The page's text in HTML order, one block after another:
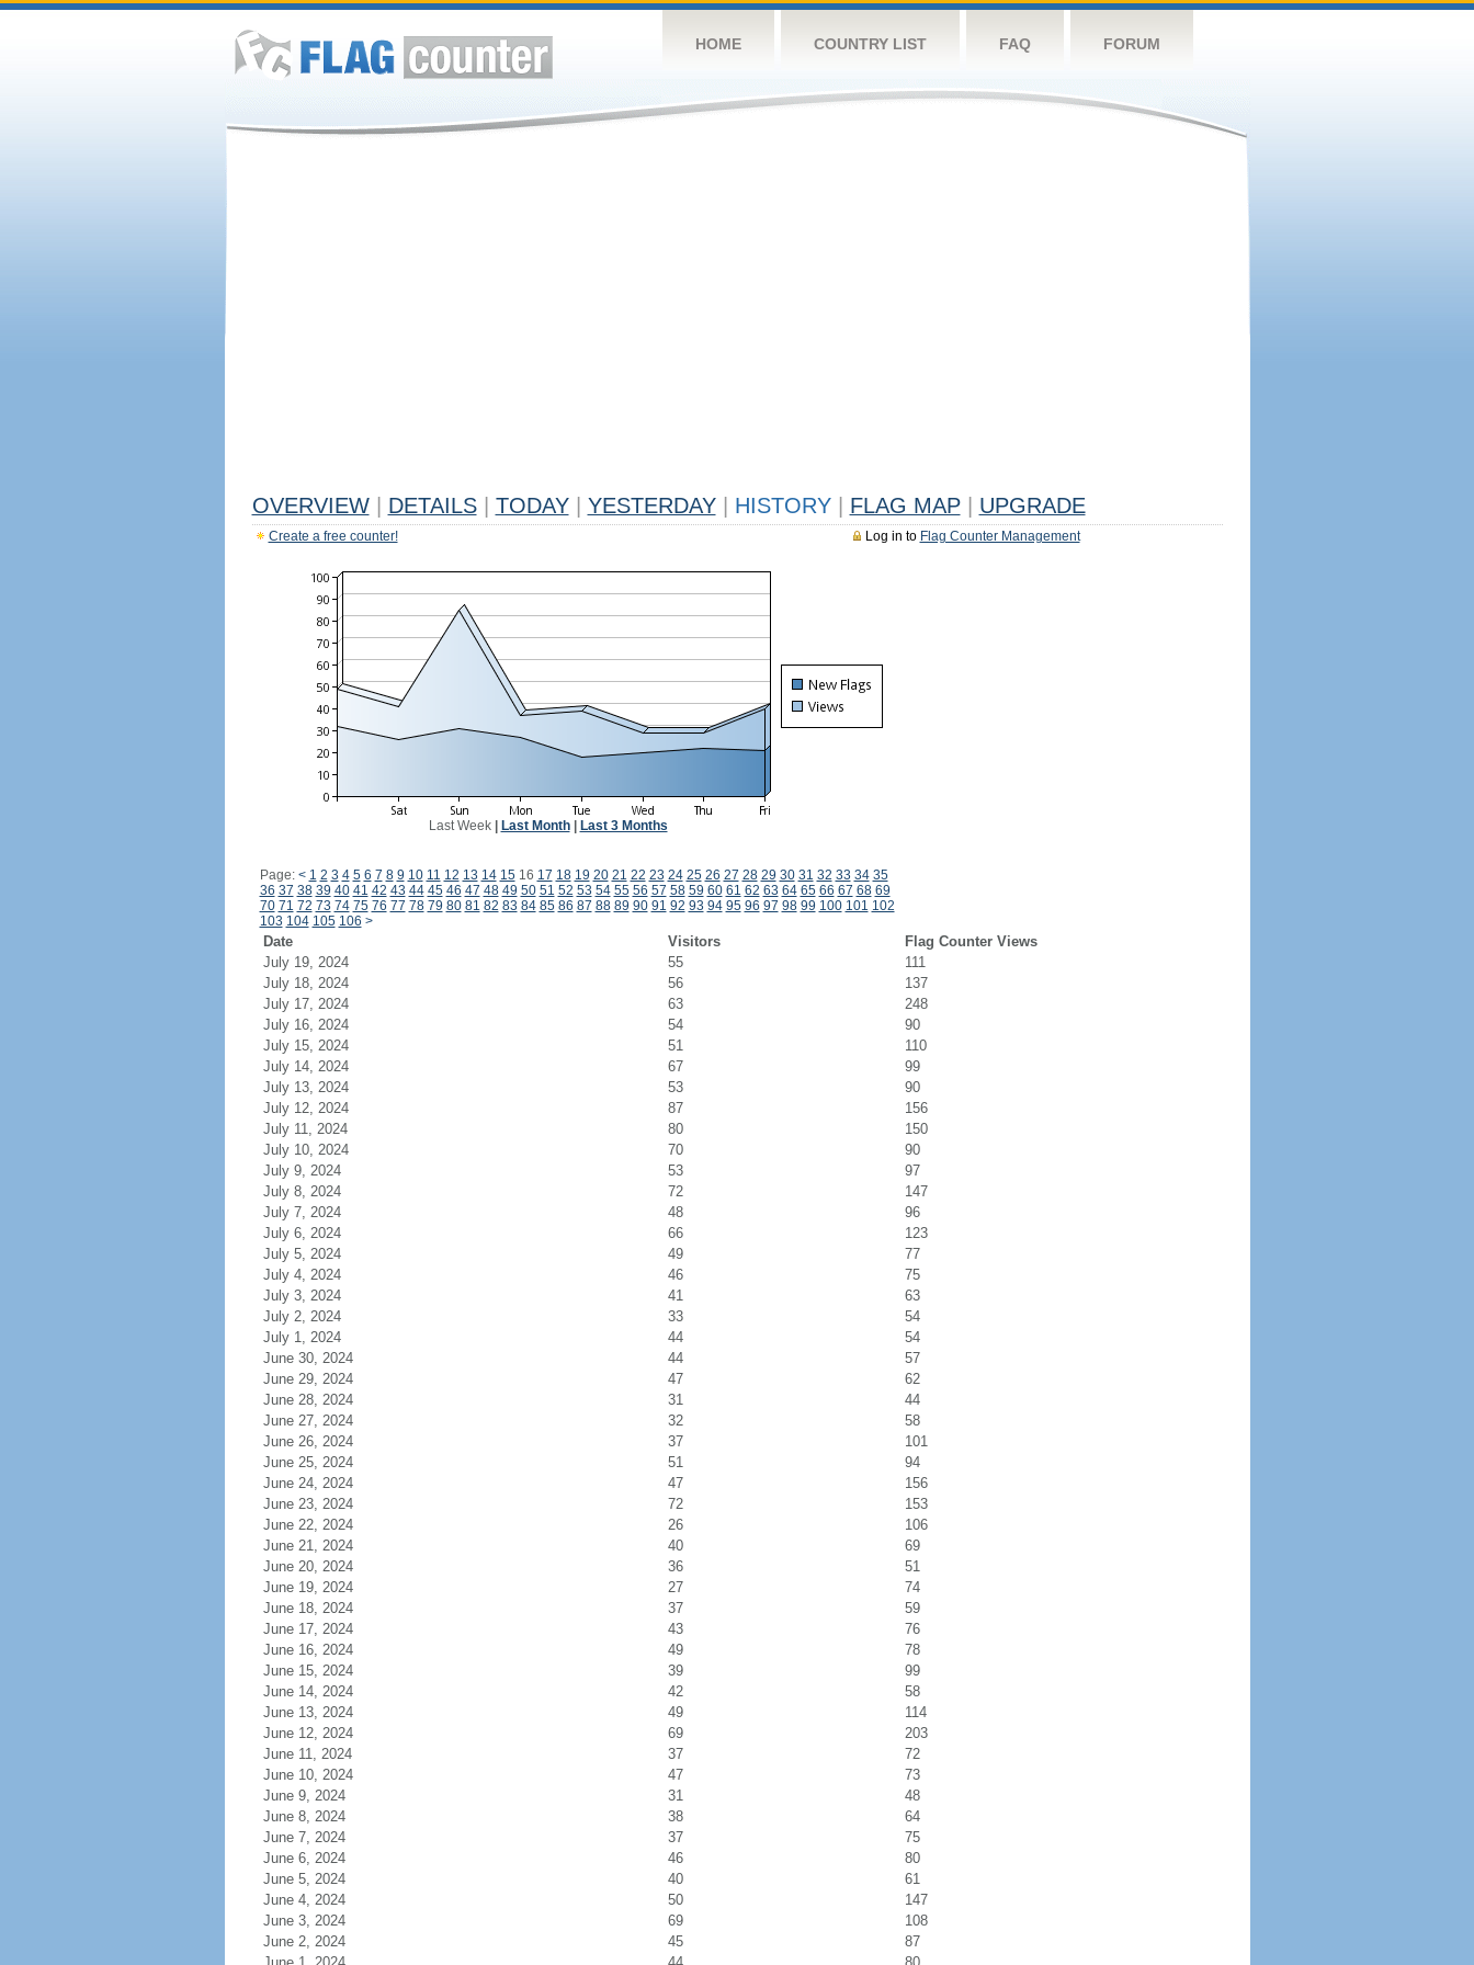
HOME COUNTRY LIST FAQ FORUM
OVERVIEW DETAILS TODAY YESTERDAY HISTORY FLAG MAP UPGRADE
Log in to Flag Counter Management
Create a free counter!
Last Week| Last Month| Last 3 Months
Page: < 1 2 3 4 5 6 7 8 9 10 11 12 13 14 1516 17 18 19 20 21 22 23 24 25 26 27 28 29 30 31 32 33 34 35
36 37 38 39 40 41 42 43 44 45 46 47 48 49 50 51 52 53 54 55 56 57 58 59 60 61 62 63 64 65 66 67 68 69
70 71 72 73 74 75 76 77 78 79 80 81 82 83 84 85 86 87 88 89 90 91 92 93 94 95 96 97 98 99 100 101 102
103 104 105 106 >
Date Visitors
Flag Counter Views
July 19, 2024
55
111
July 18, 2024
56
137
July 17, 2024
63
248
July 16, 2024
54
90
July 15, 2024
51
110
July 14, 2024
67
99
July 13, 2024
53
90
July 12, 2024
87
156
July 11, 2024
80
150
July 10, 2024
70
90
July 9, 2024
53
97
July 8, 2024
72
147
July 7, 2024
48
96
July 6, 2024
66
123
July 5, 2024
49
77
July 4, 2024
46
75
July 3, 2024
41
63
July 2, 2024
33
54
July 1, 2024
44
54
June 30, 2024
44
57
June 29, 2024
47
62
June 28, 2024
31
44
June 27, 2024
32
58
June 26, 2024
37
101
June 25, 2024
51
94
June 24, 2024
47
156
June 23, 2024
72
153
June 22, 2024
26
106
June 21, 2024
40
69
June 20, 2024
36
51
June 19, 2024
27
74
June 18, 2024
37
59
June 17, 2024
43
76
June 16, 2024
49
78
June 15, 2024
39
99
June 14, 2024
42
58
June 13, 2024
49
114
June 12, 2024
69
203
June 11, 2024
37
72
June 10, 2024
47
73
June 9, 2024
31
48
June 8, 2024
38
64
June 7, 2024
37
75
June 6, 2024
46
80
June 5, 2024
40
61
June 4, 2024
50
147
June 3, 2024
69
108
June 2, 2024
45
87